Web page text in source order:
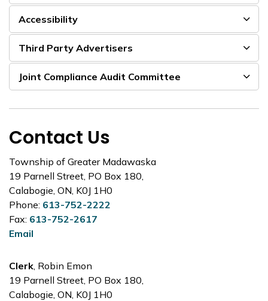
Accessibility
Third Party Advertisers
Joint Compliance Audit Committee
Contact Us
Township of Greater Madawaska
19 Parnell Street, PO Box 180,
Calabogie, ON, K0J 1H0
Phone: 613-752-2222
Fax: 613-752-2617
Email
Clerk, Robin Emon
19 Parnell Street, PO Box 180,
Calabogie, ON, K0J 1H0